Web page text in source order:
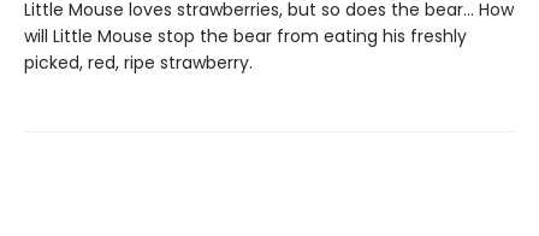
Little Mouse loves strawberries, but so does the bear… How
will Little Mouse stop the bear from eating his freshly
picked, red, ripe strawberry.